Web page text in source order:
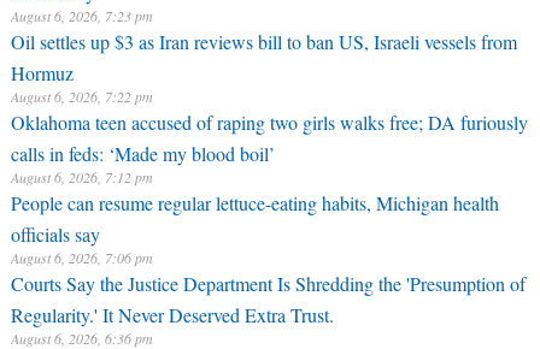
August 6, 2026, 7:23 pm
Oil settles up $3 as Iran reviews bill to ban US, Israeli vessels from
Hormuz
August 6, 2026, 7:22 pm
Oklahoma teen accused of raping two girls walks free; DA furiously
calls in feds: ‘Made my blood boil’
August 6, 2026, 7:12 pm
People can resume regular lettuce-eating habits, Michigan health
officials say
August 6, 2026, 7:06 pm
Courts Say the Justice Department Is Shredding the 'Presumption of
Regularity.' It Never Deserved Extra Trust.
August 6, 2026, 6:36 pm